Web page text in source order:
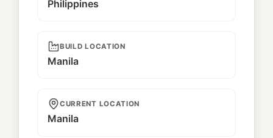
Philippines
BUILD LOCATION
Manila
CURRENT LOCATION
Manila